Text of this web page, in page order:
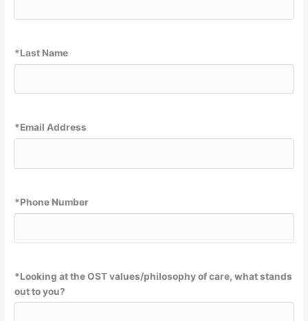
*Last Name
*Email Address
*Phone Number
Looking at the OST values/philosophy of care, what stands
out to you?